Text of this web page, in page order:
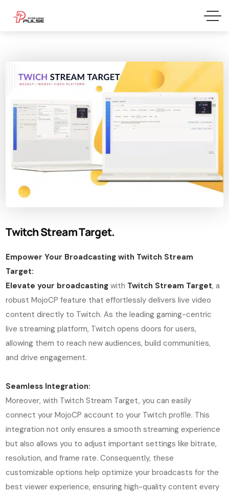
Twitch Stream Target.
Empower Your Broadcasting with Twitch Stream
Target:
Elevate your broadcasting with Twitch Stream Target, a
robust MojoCP feature that effortlessly delivers live video
content directly to Twitch. As the leading gaming-centric
live streaming platform, Twitch opens doors for users,
allowing them to reach new audiences, build communities,
and drive engagement.
Seamless Integration:
Moreover, with Twitch Stream Target, you can easily
connect your MojoCP account to your Twitch profile. This
integration not only ensures a smooth streaming experience
but also allows you to adjust important settings like bitrate,
resolution, and frame rate. Consequently, these
customizable options help optimize your broadcasts for the
best viewer experience, ensuring high-quality content every